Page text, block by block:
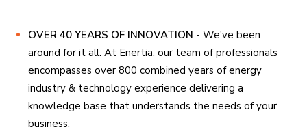
OVER 40 YEARS OF INNOVATION - We've been
around for it all. At Enertia, our team of professionals
encompasses over 800 combined years of energy
industry & technology experience delivering a
knowledge base that understands the needs of your
business.